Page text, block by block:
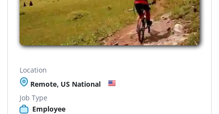
Location
Remote, US National
Job Type
Employee